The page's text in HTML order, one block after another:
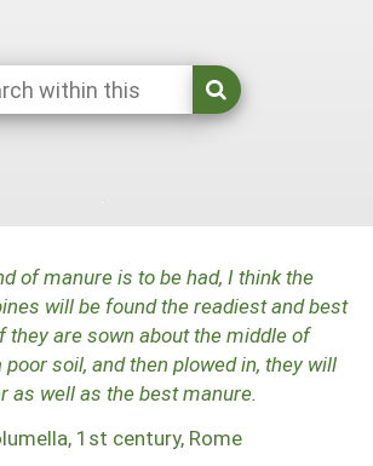
Grant
of manure is to be had, I think the
will be found the readiest and best
they are sown about the middle of
soil, and then plowed in, they will
as well as the best manure.
1st century, Rome